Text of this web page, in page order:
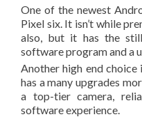
One of the newest
Pixel six. It isn’t while
also, but it has the
software program and a
Another high end
has a many upgrades
a top-tier camera,
software experience.